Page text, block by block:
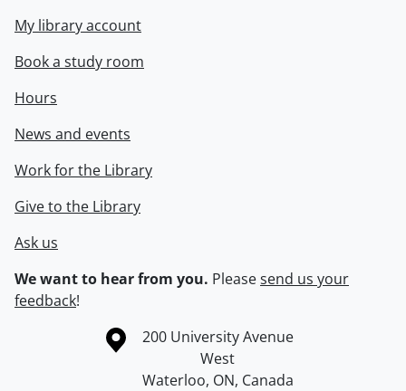
My library account
Book a study room
Hours
News and events
Work for the Library
Give to the Library
Ask us
We want to hear from you. Pleasesend us your
feedback!
Information about the University of Waterloo
Campus map
200 University Avenue
West
Waterloo, ON, Canada